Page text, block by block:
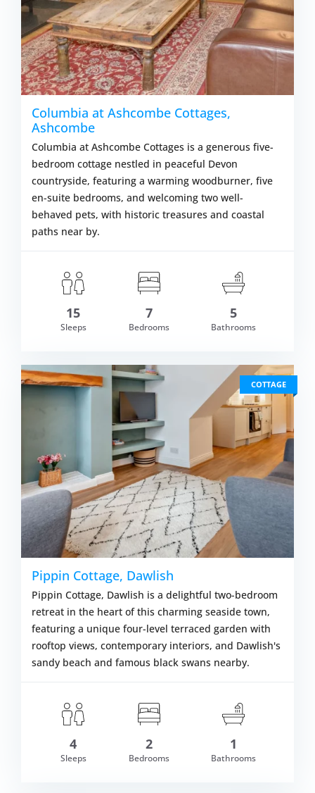
£1,706.00 VIEW
Columbia at Ashcombe Cottages,
Ashcombe
Columbia at Ashcombe Cottages is a generous five-
bedroom cottage nestled in peaceful Devon
countryside, featuring a warming woodburner, five
en-suite bedrooms, and welcoming two well-
behaved pets, with historic treasures and coastal
paths near by.
15
Sleeps
7
Bedrooms
5
Bathrooms
COTTAGE
£569.00 VIEW
Pippin Cottage, Dawlish
Pippin Cottage, Dawlish is a delightful two-bedroom
retreat in the heart of this charming seaside town,
featuring a unique four-level terraced garden with
rooftop views, contemporary interiors, and Dawlish's
sandy beach and famous black swans nearby.
4
Sleeps
2
Bedrooms
1
Bathrooms